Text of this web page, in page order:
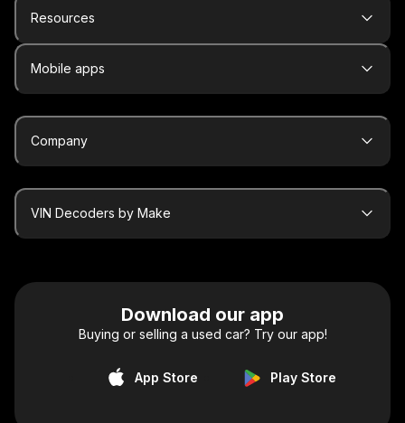
Resources
Mobile apps
Company
VIN Decoders by Make
Download our app
Buying or selling a used car? Try our app!
App Store Play Store